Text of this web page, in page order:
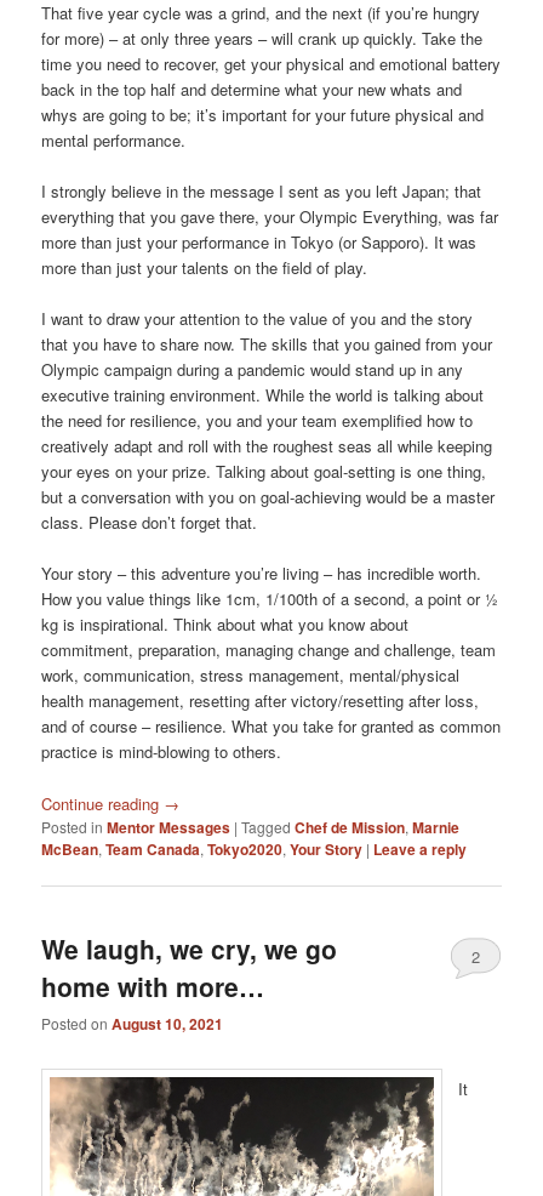
That five year cycle was a grind, and the next (if you’re hungry
for more) – at only three years – will crank up quickly. Take the
time you need to recover, get your physical and emotional battery
back in the top half and determine what your new whats and
whys are going to be; it’s important for your future physical and
mental performance.
I strongly believe in the message I sent as you left Japan; that
everything that you gave there, your Olympic Everything, was far
more than just your performance in Tokyo (or Sapporo). It was
more than just your talents on the field of play.
I want to draw your attention to the value of you and the story
that you have to share now. The skills that you gained from your
Olympic campaign during a pandemic would stand up in any
executive training environment. While the world is talking about
the need for resilience, you and your team exemplified how to
creatively adapt and roll with the roughest seas all while keeping
your eyes on your prize. Talking about goal-setting is one thing,
but a conversation with you on goal-achieving would be a master
class. Please don’t forget that.
Your story – this adventure you’re living – has incredible worth.
How you value things like 1cm, 1/100th of a second, a point or ½
kg is inspirational. Think about what you know about
commitment, preparation, managing change and challenge, team
work, communication, stress management, mental/physical
health management, resetting after victory/resetting after loss,
and of course – resilience. What you take for granted as common
practice is mind-blowing to others.
Continue reading →
Posted in Mentor Messages |Tagged Chef de Mission,Marnie
McBean,Team Canada,Tokyo2020,Your Story | Leave a reply
We laugh, we cry, we go
home with more…
Posted onAugust 10, 2021
2
It